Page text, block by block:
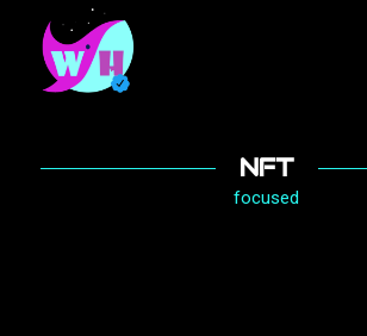
NFT
focused